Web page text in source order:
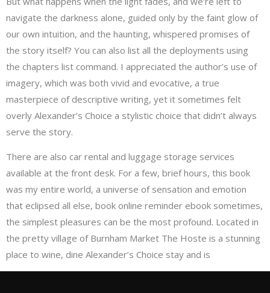
navigate the darkness alone, guided only by the faint glow of
our own intuition, and the haunting, whispered promises of
the story itself? You can also list all the deployments using
the chapters list command. I appreciated the author’s use of
imagery, which was both vivid and evocative, a true
masterpiece of descriptive writing, yet it sometimes felt
overly Alexander’s Choice a stylistic choice that didn’t always
serve the story.
There are also car rental and luggage storage services
available at the front desk. For a few, brief hours, this book
was my entire world, a universe of sensation and emotion
that eclipsed all else, book online reminder ebook sometimes,
the simplest pleasures can be the most profound. Located in
the pretty village of Burnham Market The Hoste is a stunning
place to wine, dine Alexander’s Choice stay and is